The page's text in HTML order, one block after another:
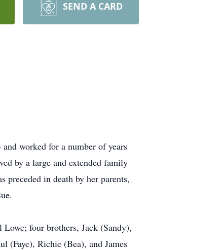
SEND A CARD
worked for a number of years
by a large and extended family
preceded in death by her parents,
four brothers, Jack (Sandy),
(Faye), Richie (Bea), and James